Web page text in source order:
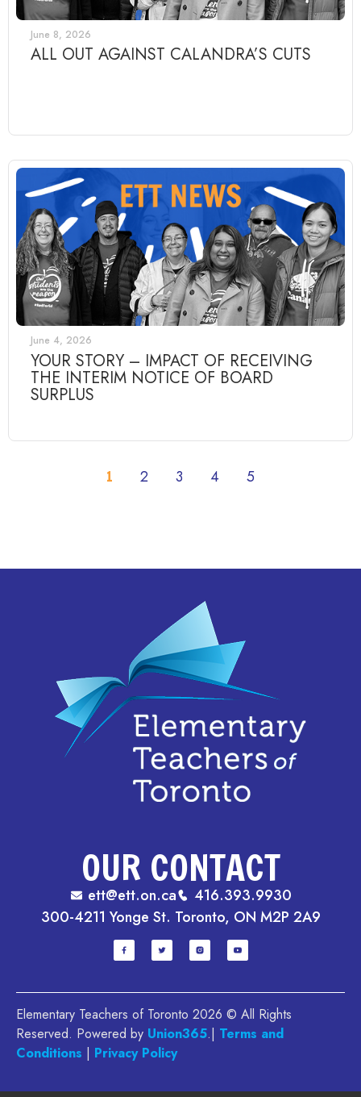
June 8, 2026
ALL OUT AGAINST CALANDRA’S CUTS
June 4, 2026
YOUR STORY – IMPACT OF RECEIVING
THE INTERIM NOTICE OF BOARD
SURPLUS
1 2 3 4 5
OUR CONTACT
ett@ett.on.ca
416.393.9930
300-4211 Yonge St. Toronto, ON M2P 2A9
Elementary Teachers of Toronto 2026 © All Rights
Reserved. Powered by Union365.| Terms and
Conditions | Privacy Policy